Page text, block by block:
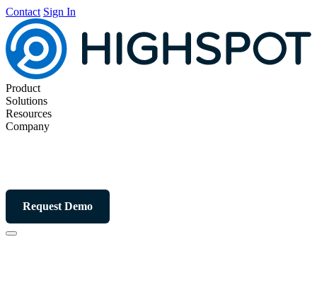
Contact Sign In
Product
Solutions
Resources
Company
Request Demo